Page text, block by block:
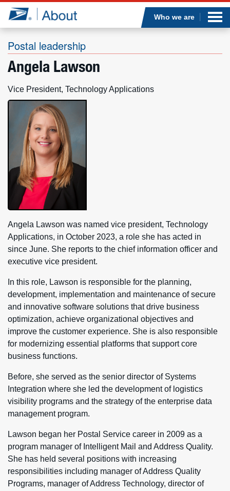
Jump to page content
Who we are
Postal leadership
Angela Lawson
Vice President, Technology Applications
Angela Lawson was named vice president, Technology
Applications, in October 2023, a role she has acted in
since June. She reports to the chief information officer and
executive vice president.
In this role, Lawson is responsible for the planning,
development, implementation and maintenance of secure
and innovative software solutions that drive business
optimization, achieve organizational objectives and
improve the customer experience. She is also responsible
for modernizing essential platforms that support core
business functions.
Before, she served as the senior director of Systems
Integration where she led the development of logistics
visibility programs and the strategy of the enterprise data
management program.
Lawson began her Postal Service career in 2009 as a
program manager of Intelligent Mail and Address Quality.
She has held several positions with increasing
responsibilities including manager of Address Quality
Programs, manager of Address Technology, director of
Who we are
What we do
Newsroom
Resources
Careers